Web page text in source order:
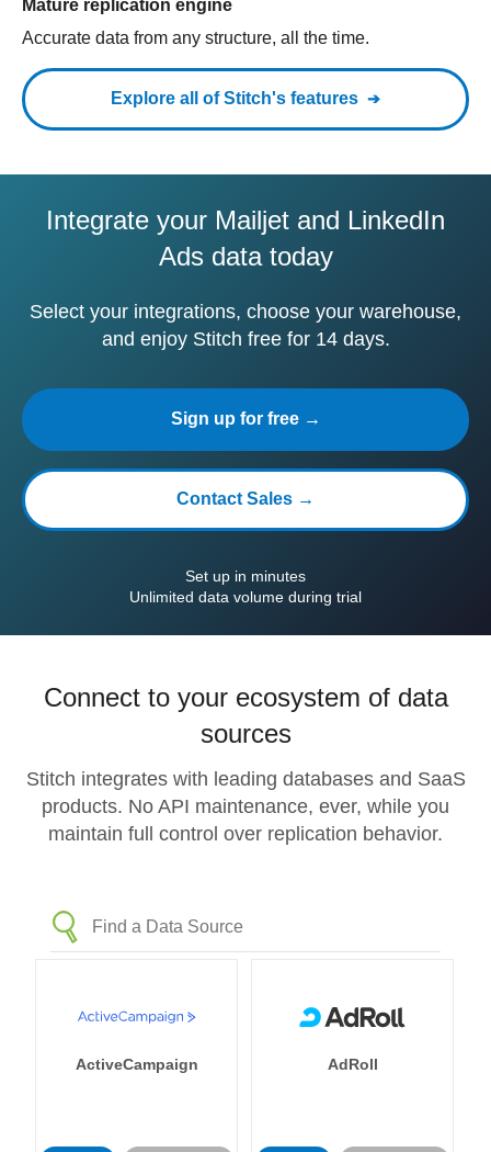
Mature replication engine
Accurate data from any structure, all the time.
Explore all of Stitch's features
Integrate your Mailjet and LinkedIn
Ads data today
Select your integrations, choose your warehouse,
and enjoy Stitch free for 14 days.
Sign up for free →
Contact Sales →
Set up in minutes
Unlimited data volume during trial
Connect to your ecosystem of data
sources
Stitch integrates with leading databases and SaaS
products. No API maintenance, ever, while you
maintain full control over replication behavior.
ActiveCampaign AdRoll